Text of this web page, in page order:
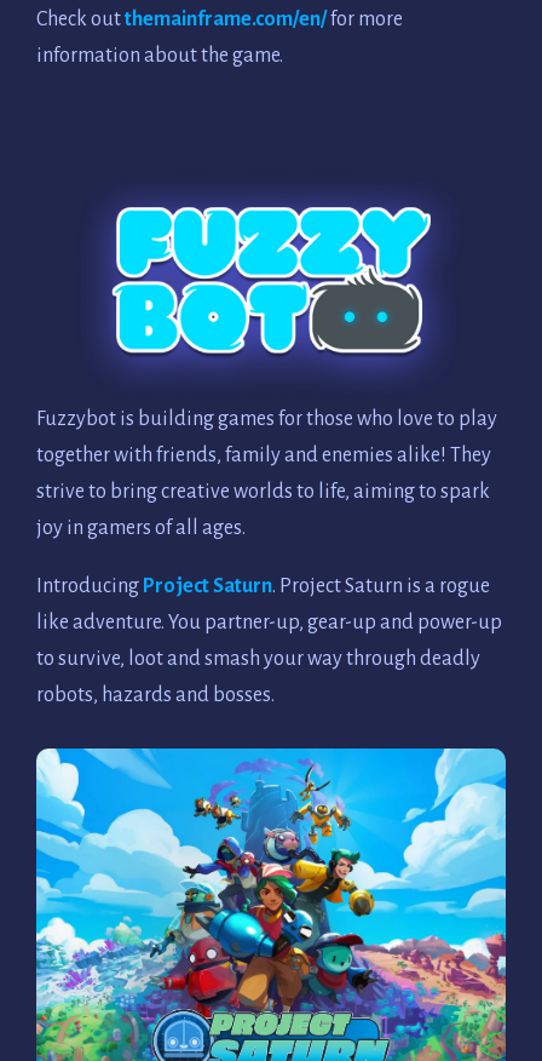
Check outthemainframe.com/en/for more
information about the game.
Fuzzybot is building games for those who love to play
together with friends, family and enemies alike! They
strive to bring creative worlds to life, aiming to spark
joy in gamers of all ages.
Introducing Project Saturn. Project Saturn is a rogue
like adventure. You partner-up, gear-up and power-up
to survive, loot and smash your way through deadly
robots, hazards and bosses.